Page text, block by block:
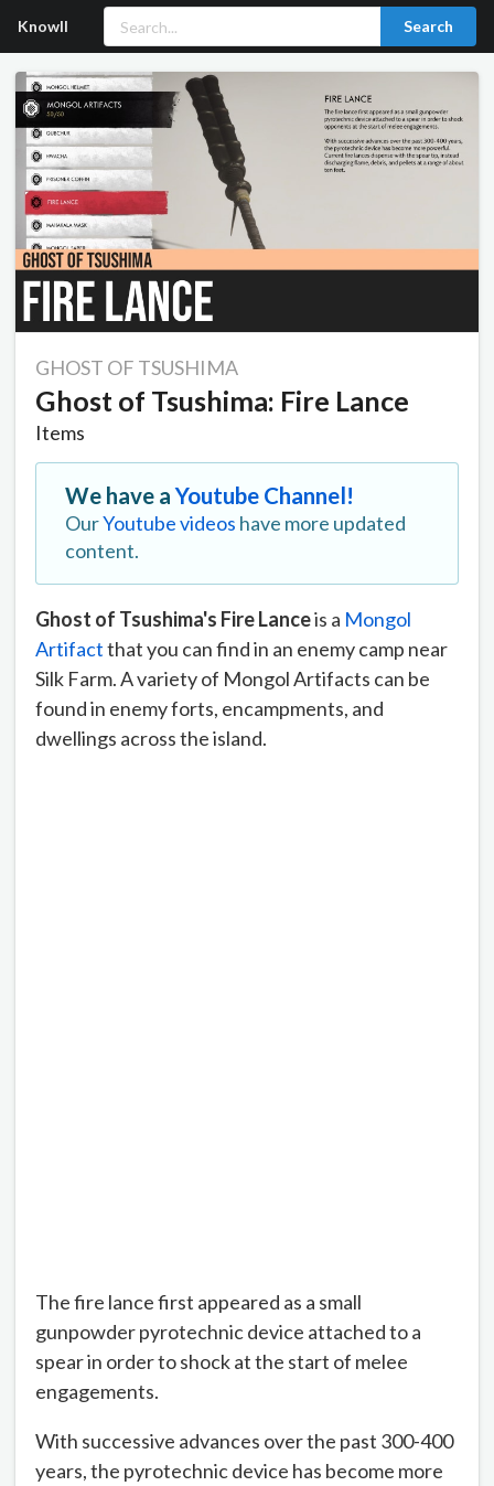
Knowll Search
GHOST OF TSUSHIMA
Ghost of Tsushima: Fire Lance
Items
We have aYoutube Channel!
OurYoutube videos have more updated
content.
Ghost of Tsushima's Fire Lanceis a Mongol
Artifactthat you can find in an enemy camp near
Silk Farm. A variety of Mongol Artifacts can be
found in enemy forts, encampments, and
dwellings across the island.
The fire lance first appeared as a small
gunpowder pyrotechnic device attached to a
spear in order to shock at the start of melee
engagements.
With successive advances over the past 300-400
years, the pyrotechnic device has become more